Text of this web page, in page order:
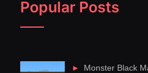
Popular Posts
Monster Black